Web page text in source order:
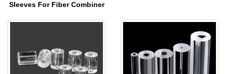
Sleeves For Fiber Combiner